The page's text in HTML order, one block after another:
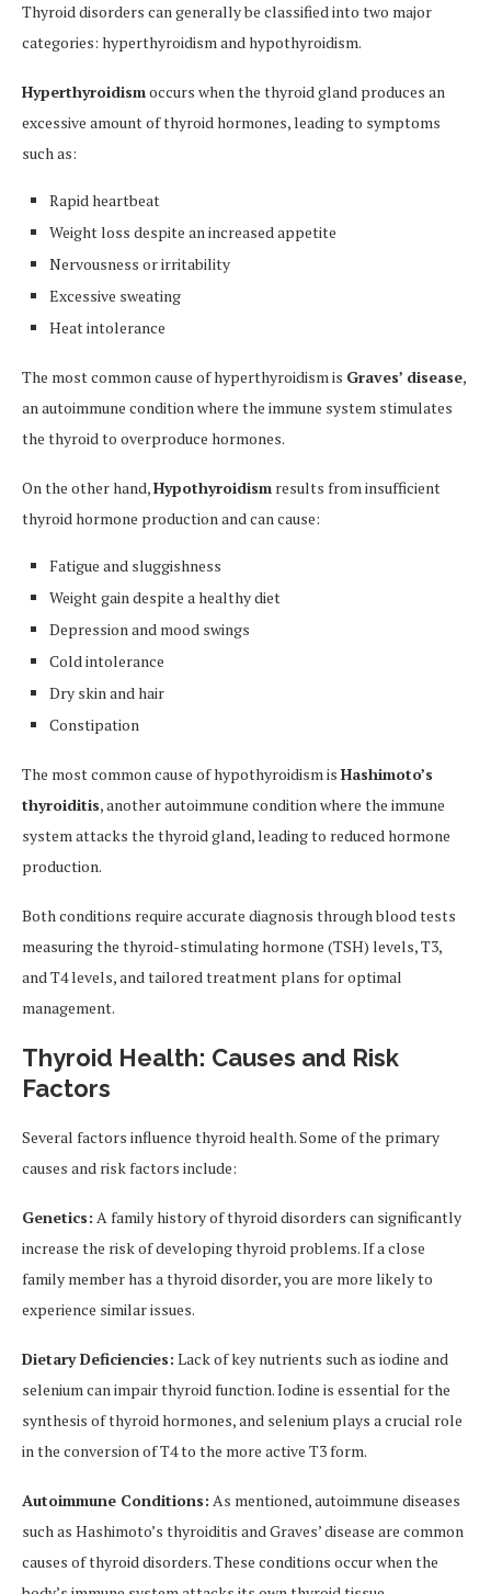
Thyroid disorders can generally be classified into two major
categories: hyperthyroidism and hypothyroidism.
Hyperthyroidismoccurs when the thyroid gland produces an
excessive amount of thyroid hormones, leading to symptoms
such as:
Rapid heartbeat
Weight loss despite an increased appetite
Nervousness or irritability
Excessive sweating
Heat intolerance
The most common cause of hyperthyroidism is Graves’ disease,
an autoimmune condition where the immune system stimulates
the thyroid to overproduce hormones.
On the other hand,Hypothyroidism results from insufficient
thyroid hormone production and can cause:
Fatigue and sluggishness
Weight gain despite a healthy diet
Depression and mood swings
Cold intolerance
Dry skin and hair
Constipation
The most common cause of hypothyroidism is Hashimoto’s
thyroiditis, another autoimmune condition where the immune
system attacks the thyroid gland, leading to reduced hormone
production.
Both conditions require accurate diagnosis through blood tests
measuring the thyroid-stimulating hormone (TSH) levels, T3,
and T4 levels, and tailored treatment plans for optimal
management.
Thyroid Health: Causes and Risk
Factors
Several factors influence thyroid health. Some of the primary
causes and risk factors include:
Genetics: A family history of thyroid disorders can significantly
increase the risk of developing thyroid problems. If a close
family member has a thyroid disorder, you are more likely to
experience similar issues.
Dietary Deficiencies: Lack of key nutrients such as iodine and
selenium can impair thyroid function. Iodine is essential for the
synthesis of thyroid hormones, and selenium plays a crucial role
in the conversion of T4 to the more active T3 form.
Autoimmune Conditions: As mentioned, autoimmune diseases
such as Hashimoto’s thyroiditis and Graves’ disease are common
causes of thyroid disorders. These conditions occur when the